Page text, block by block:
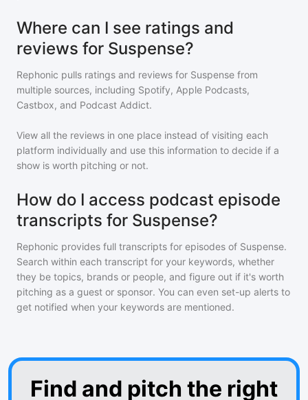
Where can I see ratings and
reviews for Suspense?
Rephonic pulls ratings and reviews for Suspense from
multiple sources, including Spotify, Apple Podcasts,
Castbox, and Podcast Addict.
View all the reviews in one place instead of visiting each
platform individually and use this information to decide if a
show is worth pitching or not.
How do I access podcast episode
transcripts for Suspense?
Rephonic provides full transcripts for episodes of Suspense.
Search within each transcript for your keywords, whether
they be topics, brands or people, and figure out if it's worth
pitching as a guest or sponsor. You can even set-up alerts to
get notified when your keywords are mentioned.
Find and pitch the right